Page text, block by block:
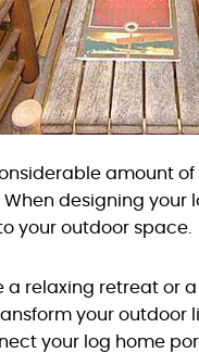
amount
designing your
your outdoor space.
a relaxing retreat or
your outdoor
your log home